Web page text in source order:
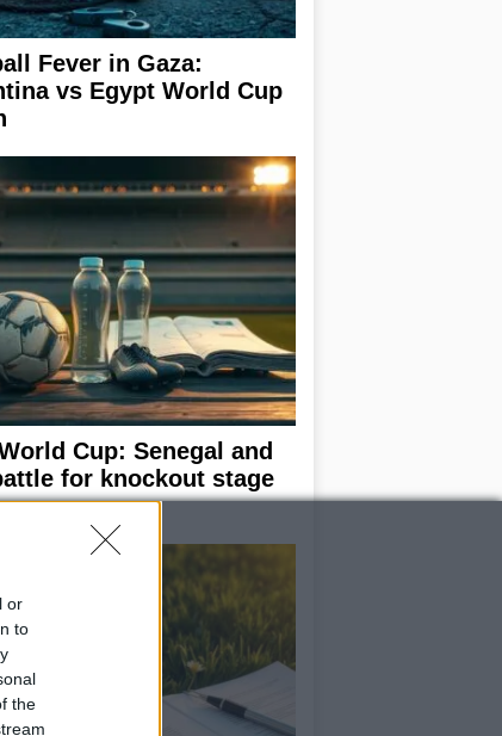
or
to
the
Fever in Gaza:
vs Egypt World Cup
Cup: Senegal and
for knockout stage